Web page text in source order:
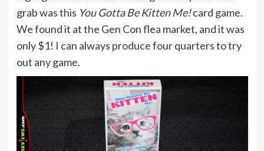
grab was this You Gotta Be Kitten Me!card game.
We found it at the Gen Con flea market, and it was
only $1! I can always produce four quarters to try
out any game.